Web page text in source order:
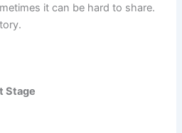
it can be hard to share.
Stage